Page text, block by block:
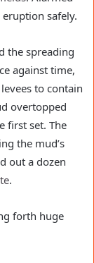
safely.
the spreading
against time,
to contain
overtopped
first set. The
the mud’s
out a dozen
.
forth huge